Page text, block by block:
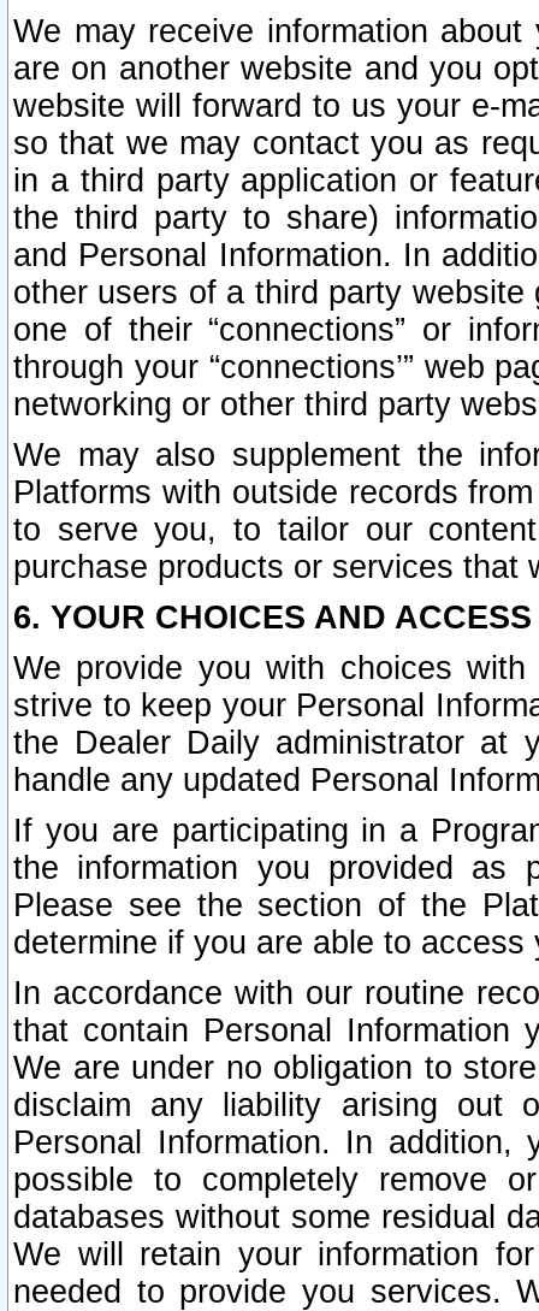
We may receive information
are on another website and you
website will forward to us your e-
so that we may contact you as
in a third party application or
the third party to share)
and Personal Information. In
other users of a third party
one of their “connections” or
through your “connections’” web
networking or other third party
We may also supplement the
Platforms with outside records
to serve you, to tailor our
purchase products or services that
6. YOUR CHOICES AND
We provide you with choices
strive to keep your Personal
the Dealer Daily administrator at
handle any updated Personal
If you are participating in a
the information you provided as
Please see the section of the
determine if you are able to
In accordance with our routine
that contain Personal Information
We are under no obligation to
disclaim any liability arising out
Personal Information. In
possible to completely remove
databases without some residual
We will retain your information
needed to provide you services.